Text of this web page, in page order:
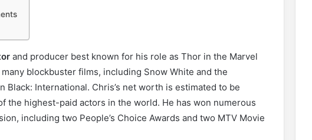
and producer best known for his role as Thor in the Marvel
blockbuster films, including Snow White and the
Black: International. Chris’s net worth is estimated to be
the highest-paid actors in the world. He has won numerous
including two People’s Choice Awards and two MTV Movie